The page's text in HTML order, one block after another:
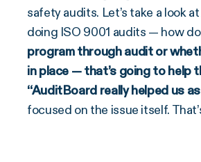
safety audits. Let’s take a look
doing ISO 9001 audits — how
program through audit or
in place — that’s going to help
“AuditBoard really helped us
focused on the issue itself.